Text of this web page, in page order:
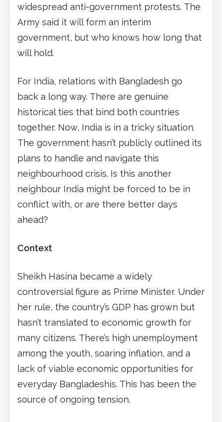
widespread anti-government protests. The
Army said it will form an interim
government, but who knows how long that
will hold.
For India, relations with Bangladesh go
back a long way. There are genuine
historical ties that bind both countries
together. Now, India is in a tricky situation.
The government hasn’t publicly outlined its
plans to handle and navigate this
neighbourhood crisis. Is this another
neighbour India might be forced to be in
conflict with, or are there better days
ahead?
Context
Sheikh Hasina became a widely
controversial figure as Prime Minister. Under
her rule, the country’s GDP has grown but
hasn’t translated to economic growth for
many citizens. There’s high unemployment
among the youth, soaring inflation, and a
lack of viable economic opportunities for
everyday Bangladeshis. This has been the
source of ongoing tension.